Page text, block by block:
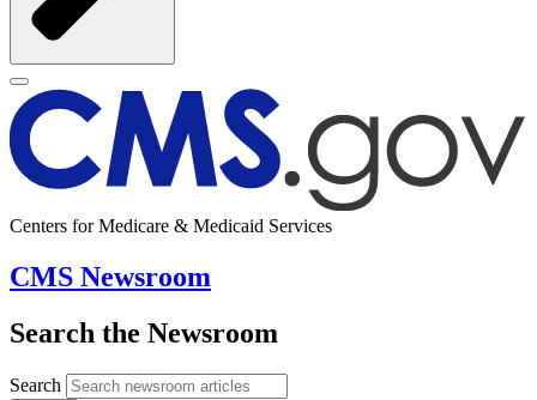
Centers for Medicare & Medicaid Services
CMS Newsroom
Search the Newsroom
Search